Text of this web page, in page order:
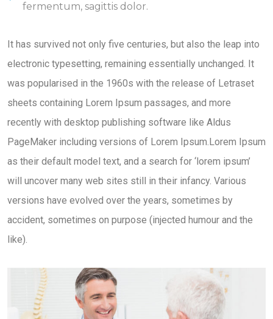
fermentum, sagittis dolor.
It has survived not only five centuries, but also the leap into
electronic typesetting, remaining essentially unchanged. It
was popularised in the 1960s with the release of Letraset
sheets containing Lorem Ipsum passages, and more
recently with desktop publishing software like Aldus
PageMaker including versions of Lorem Ipsum.Lorem Ipsum
as their default model text, and a search for ‘lorem ipsum’
will uncover many web sites still in their infancy. Various
versions have evolved over the years, sometimes by
accident, sometimes on purpose (injected humour and the
like).